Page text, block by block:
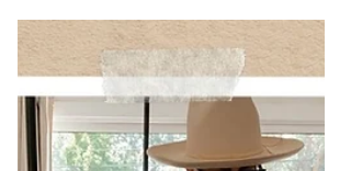
Saturday morning shopping